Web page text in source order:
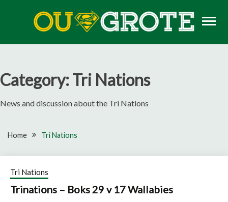
OU GROTE RUGBY
Category:Tri Nations
News and discussion about the Tri Nations
Home Tri Nations
Tri Nations
Trinations – Boks 29 v 17 Wallabies